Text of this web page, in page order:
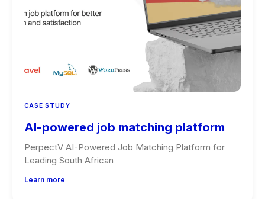
CASE STUDY
AI-powered job matching platform
PerpectV AI-Powered Job Matching Platform for
Leading South African
Learn more